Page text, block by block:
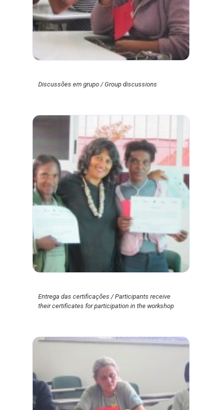
Discussões em grupo / Group discussions
Entrega das certificações / Participants receive
their certificates for participation in the workshop